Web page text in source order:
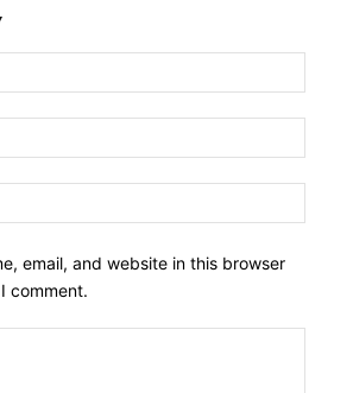
email, and website in this browser
comment.